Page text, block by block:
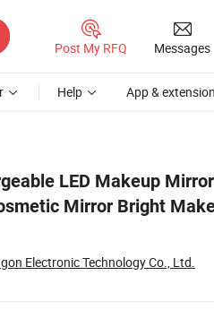
Post My RFQ Messages
Help App & extension
LED Makeup
Mirror Bright
Electronic Technology Co., Ltd.
Light Mirror